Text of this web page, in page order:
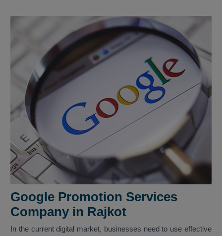
Company
Google Promotion Services
Company in Rajkot
In the current digital market, businesses need to use effective